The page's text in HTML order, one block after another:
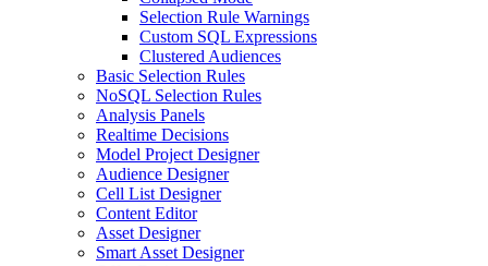
Selection Rule Warnings
Custom SQL Expressions
Clustered Audiences
Basic Selection Rules
NoSQL Selection Rules
Analysis Panels
Realtime Decisions
Model Project Designer
Audience Designer
Cell List Designer
Content Editor
Asset Designer
Smart Asset Designer